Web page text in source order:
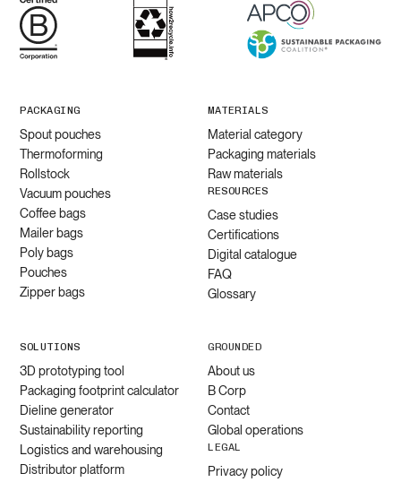
PACKAGING
Spout pouches
Thermoforming
Rollstock
Vacuum pouches
Coffee bags
Mailer bags
Poly bags
Pouches
Zipper bags
MATERIALS
Material category
Packaging materials
Raw materials
RESOURCES
Case studies
Certifications
Digital catalogue
FAQ
Glossary
SOLUTIONS
3D prototyping tool
Packaging footprint calculator
Dieline generator
Sustainability reporting
Logistics and warehousing
Distributor platform
GROUNDED
About us
B Corp
Contact
Global operations
LEGAL
Privacy policy